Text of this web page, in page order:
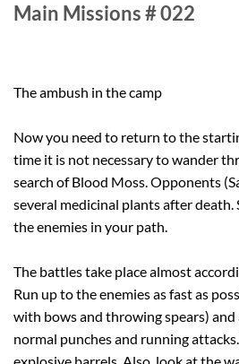
Main Missions # 022
The ambush in the camp
Now you need to return to the
time it is not necessary to wander
search of Blood Moss. Opponents
several medicinal plants after death.
the enemies in your path.
The battles take place almost
Run up to the enemies as fast as
with bows and throwing spears)
normal punches and running